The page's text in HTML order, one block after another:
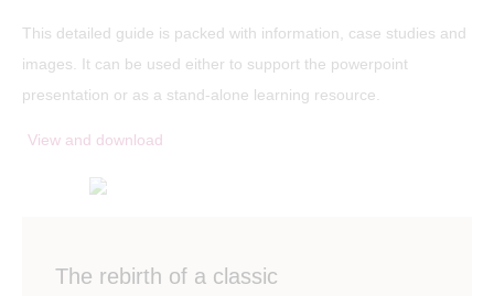
This detailed guide is packed with information, case studies and
images. It can be used either to support the powerpoint
presentation or as a stand-alone learning resource.
View and download
The rebirth of a classic